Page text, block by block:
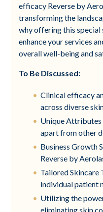
efficacy Reverse by
transforming the
why offering this
enhance your services
overall well-being and
To Be Discussed:
Clinical efficacy
across diverse
Unique Attributes
apart from other
Business Growth
Reverse by
Tailored Skincare
individual patient
Utilizing the
eliminating skin